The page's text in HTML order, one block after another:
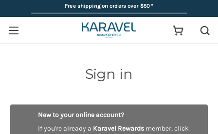
Free shipping on orders over $50*
Sign in
New to your online account?
If you're already a Karavel Rewards member, click